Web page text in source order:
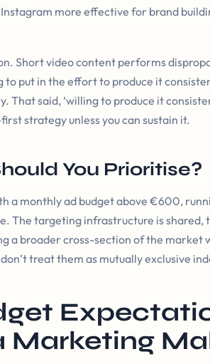
more effective for brand
Short video content performs
to put in the effort to produce it
That said, ‘willing to produce it
strategy unless you can sustain it.
You Prioritise?
a monthly ad budget above €600,
The targeting infrastructure is shared,
a broader cross-section of the
treat them as mutually exclusive
Marketing